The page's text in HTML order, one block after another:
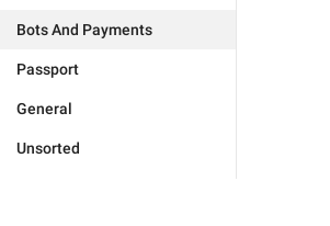
Bots And Payments
Passport
General
Unsorted